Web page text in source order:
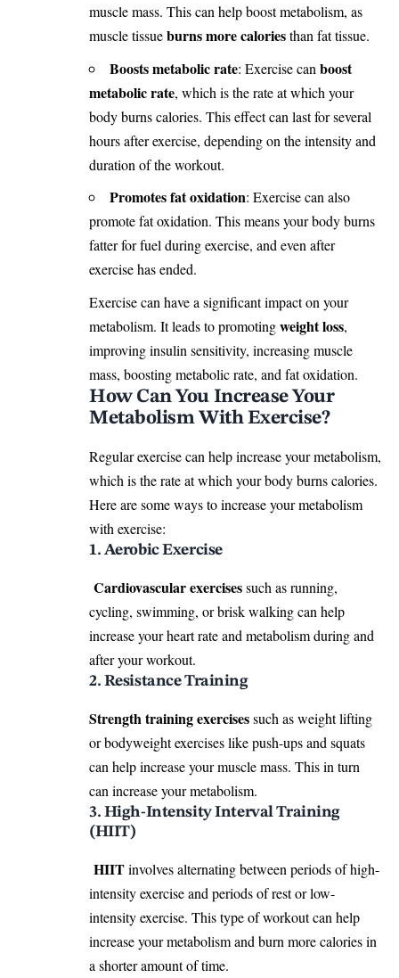
muscle mass. This can help boost metabolism, as
muscle tissueburns more caloriesthan fat tissue.
Boosts metabolic rate: Exercise can boost
metabolic rate, which is the rate at which your
body burns calories. This effect can last for several
hours after exercise, depending on the intensity and
duration of the workout.
Promotes fat oxidation: Exercise can also
promote fat oxidation. This means your body burns
fatter for fuel during exercise, and even after
exercise has ended.
Exercise can have a significant impact on your
metabolism. It leads to promotingweight loss,
improving insulin sensitivity, increasing muscle
mass, boosting metabolic rate, and fat oxidation.
How Can You Increase Your
Metabolism With Exercise?
Regular exercise can help increase your metabolism,
which is the rate at which your body burns calories.
Here are some ways to increase your metabolism
with exercise:
1. Aerobic Exercise
Cardiovascular exercisessuch as running,
cycling, swimming, or brisk walking can help
increase your heart rate and metabolism during and
after your workout.
2. Resistance Training
Strength training exercisessuch as weight lifting
or bodyweight exercises like push-ups and squats
can help increase your muscle mass. This in turn
can increase your metabolism.
3. High-Intensity Interval Training
(HIIT)
HIITinvolves alternating between periods of high-
intensity exercise and periods of rest or low-
intensity exercise. This type of workout can help
increase your metabolism and burn more calories in
a shorter amount of time.